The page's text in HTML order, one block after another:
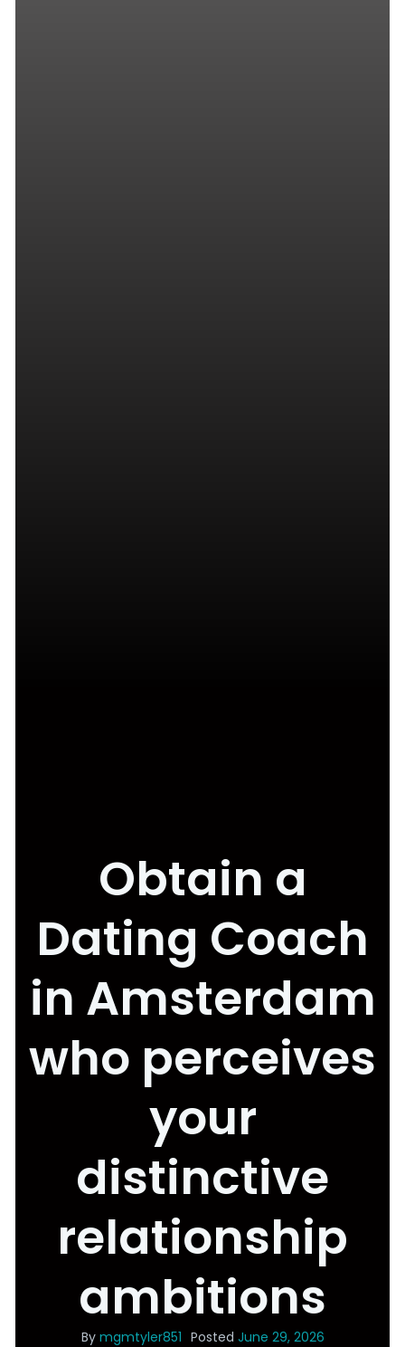
Obtain a
Dating Coach
in Amsterdam
who perceives
your
distinctive
relationship
ambitions
By mgmtyler851 Posted June 29, 2026